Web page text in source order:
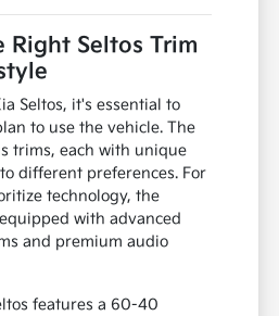
Right Seltos Trim
Seltos, it's essential to
to use the vehicle. The
trims, each with unique
different preferences. For
technology, the
with advanced
and premium audio
features a 60-40